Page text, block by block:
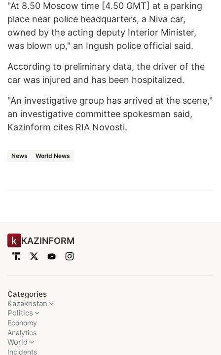
"At 8.50 Moscow time [4.50 GMT] at a parking
place near police headquarters, a Niva car,
owned by the acting deputy Interior Minister,
was blown up," an Ingush police official said.
According to preliminary data, the driver of the
car was injured and has been hospitalized.
"An investigative group has arrived at the scene,"
an investigative committee spokesman said,
Kazinform cites RIA Novosti.
News World News
KAZINFORM
Categories
Kazakhstan
Politics
Economy
Analytics
World
Incidents